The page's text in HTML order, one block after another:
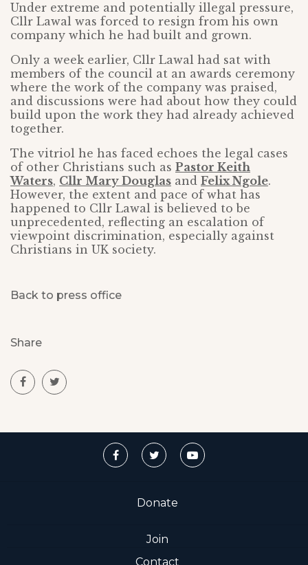
Under extreme and potentially illegal pressure,
Cllr Lawal was forced to resign from his own
company which he had built and grown.
Only a week earlier, Cllr Lawal had sat with
members of the council at an awards ceremony
where the work of the company was praised,
and discussions were had about how they could
build upon the work they had already achieved
together.
The vitriol he has faced echoes the legal cases
of other Christians such as Pastor Keith
Waters, Cllr Mary Douglas and Felix Ngole.
However, the extent and pace of what has
happened to Cllr Lawal is believed to be
unprecedented, reflecting an escalation of
viewpoint discrimination, especially against
Christians in UK society.
Back to press office
Share
Donate
Join
Contact